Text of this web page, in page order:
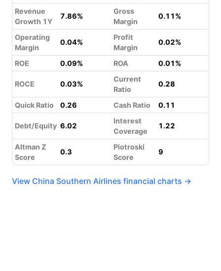
Revenue
Growth 1Y
7.86%
Gross
Margin
0.11%
Operating
Margin
0.04%
Profit
Margin
0.02%
ROE 0.09% ROA 0.01%
ROCE 0.03%
Current
Ratio
0.28
Quick Ratio 0.26 Cash Ratio 0.11
Debt/Equity 6.02
Interest
Coverage
1.22
Altman Z
Score
0.3
Piotroski
Score
9
View China Southern Airlines financial charts →